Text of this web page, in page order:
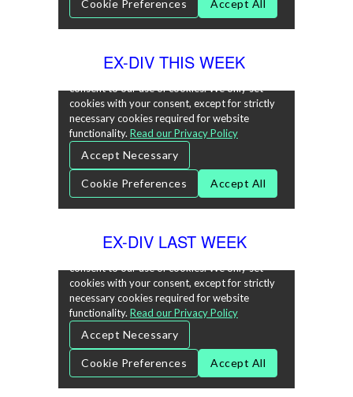
EX-DIV THIS WEEK
EX-DIV LAST WEEK